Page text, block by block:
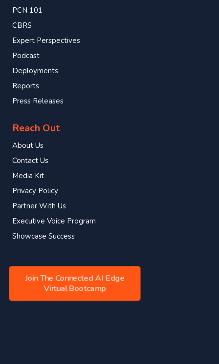
PCN 101
CBRS
Expert Perspectives
Podcast
Deployments
Reports
Press Releases
Reach Out
About Us
Contact Us
Media Kit
Privacy Policy
Partner With Us
Executive Voice Program
Showcase Success
Join The Connected AI Edge
Virtual Bootcamp